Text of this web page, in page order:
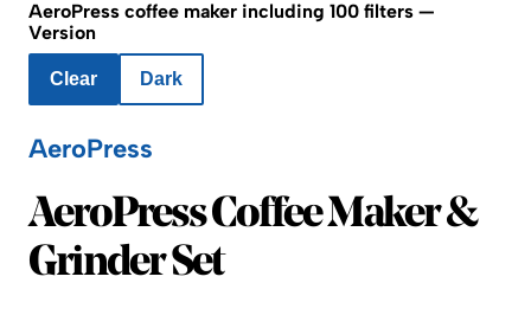
AeroPress coffee maker including 100 filters —
Version
Clear Dark
AeroPress
AeroPress
AeroPress Coffee Maker &
Grinder Set